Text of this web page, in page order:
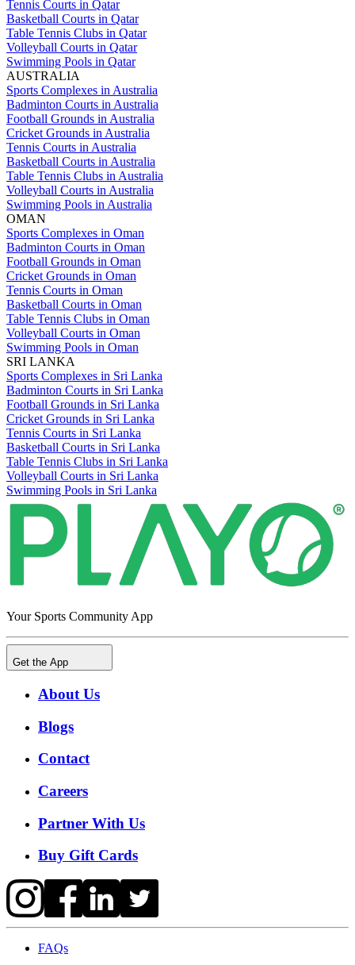
Tennis Courts in Qatar
Basketball Courts in Qatar
Table Tennis Clubs in Qatar
Volleyball Courts in Qatar
Swimming Pools in Qatar
AUSTRALIA
Sports Complexes in Australia
Badminton Courts in Australia
Football Grounds in Australia
Cricket Grounds in Australia
Tennis Courts in Australia
Basketball Courts in Australia
Table Tennis Clubs in Australia
Volleyball Courts in Australia
Swimming Pools in Australia
OMAN
Sports Complexes in Oman
Badminton Courts in Oman
Football Grounds in Oman
Cricket Grounds in Oman
Tennis Courts in Oman
Basketball Courts in Oman
Table Tennis Clubs in Oman
Volleyball Courts in Oman
Swimming Pools in Oman
SRI LANKA
Sports Complexes in Sri Lanka
Badminton Courts in Sri Lanka
Football Grounds in Sri Lanka
Cricket Grounds in Sri Lanka
Tennis Courts in Sri Lanka
Basketball Courts in Sri Lanka
Table Tennis Clubs in Sri Lanka
Volleyball Courts in Sri Lanka
Swimming Pools in Sri Lanka
Your Sports Community App
Get the App
About Us
Blogs
Contact
Careers
Partner With Us
Buy Gift Cards
FAQs